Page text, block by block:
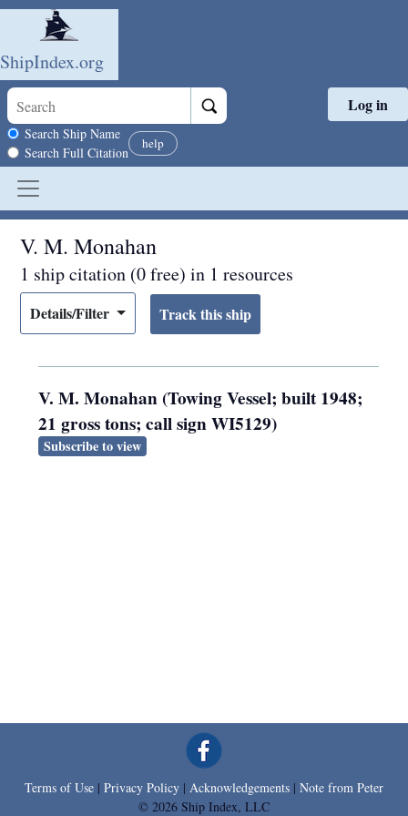
Skip to main content
ShipIndex.org
Search scope
Search Ship Name
Search Full Citation
help
Log in
V. M. Monahan
1 ship citation (0 free) in 1 resources
Details/Filter
V. M. Monahan (Towing Vessel; built 1948;
21 gross tons; call sign WI5129)
Subscribe to view
Terms of Use | Privacy Policy | Acknowledgements | Note from Peter
© 2026 Ship Index, LLC